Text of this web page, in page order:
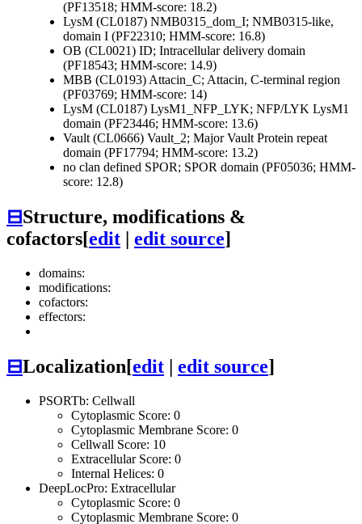
(PF13518; HMM-score: 18.2)
LysM (CL0187) NMB0315_dom_I; NMB0315-like,
domain I (PF22310; HMM-score: 16.8)
OB (CL0021) ID; Intracellular delivery domain
(PF18543; HMM-score: 14.9)
MBB (CL0193) Attacin_C; Attacin, C-terminal region
(PF03769; HMM-score: 14)
LysM (CL0187) LysM1_NFP_LYK; NFP/LYK LysM1
domain (PF23446; HMM-score: 13.6)
Vault (CL0666) Vault_2; Major Vault Protein repeat
domain (PF17794; HMM-score: 13.2)
no clan defined SPOR; SPOR domain (PF05036; HMM-
score: 12.8)
⊟Structure, modifications &
cofactors[edit | edit source]
domains:
modifications:
cofactors:
effectors:
⊟Localization[edit | edit source]
PSORTb: Cellwall
Cytoplasmic Score: 0
Cytoplasmic Membrane Score: 0
Cellwall Score: 10
Extracellular Score: 0
Internal Helices: 0
DeepLocPro: Extracellular
Cytoplasmic Score: 0
Cytoplasmic Membrane Score: 0